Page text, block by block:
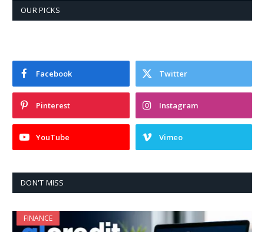
OUR PICKS
Facebook Twitter
Pinterest Instagram
YouTube Vimeo
DON'T MISS
FINANCE